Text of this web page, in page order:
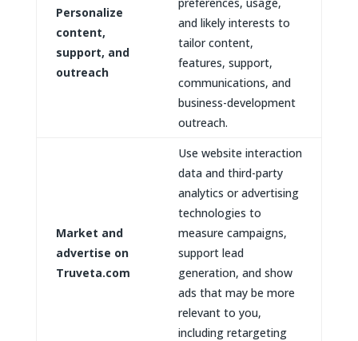
Personalize
content,
support, and
outreach
and likely interests to
tailor content,
features, support,
communications, and
business-development
outreach.
Market and
advertise on
Truveta.com
Use website interaction
data and third-party
analytics or advertising
technologies to
measure campaigns,
support lead
generation, and show
ads that may be more
relevant to you,
including retargeting